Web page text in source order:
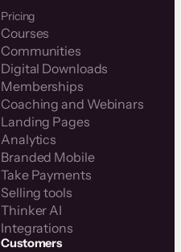
Pricing
Courses
Communities
Digital Downloads
Memberships
Coaching and Webinars
Landing Pages
Analytics
Branded Mobile
Take Payments
Selling tools
Thinker AI
Integrations
Customers